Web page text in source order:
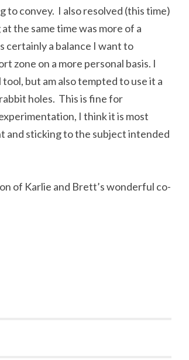
to convey. I also resolved (this time)
the same time was more of a
certainly a balance I want to
zone on a more personal basis. I
but am also tempted to use it a
holes. This is fine for
I think it is most
and sticking to the subject intended
of Karlie and Brett’s wonderful co-